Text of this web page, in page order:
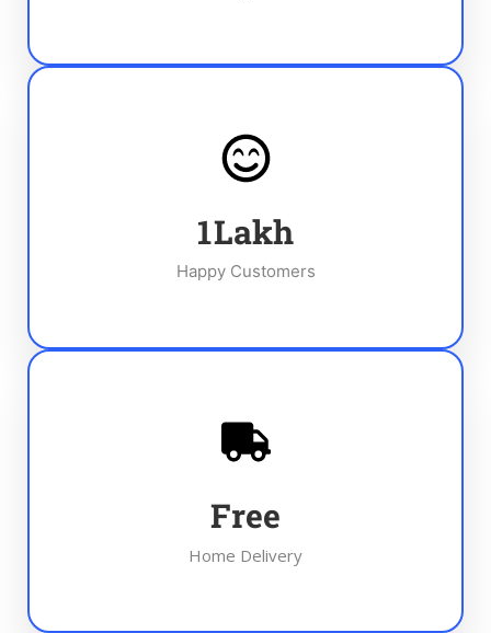
1Lakh
Happy Customers
Free
Home Delivery